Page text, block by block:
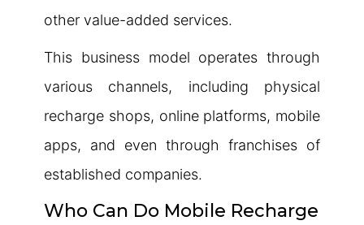
other value-added services.
This business model operates through
various channels, including physical
recharge shops, online platforms, mobile
apps, and even through franchises of
established companies.
Who Can Do Mobile Recharge